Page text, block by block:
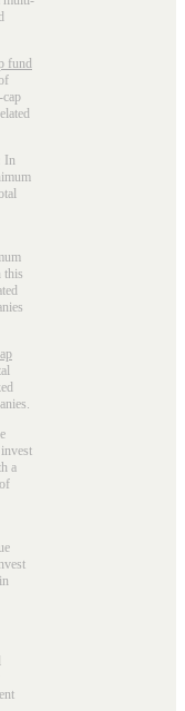
fund
In
this
a